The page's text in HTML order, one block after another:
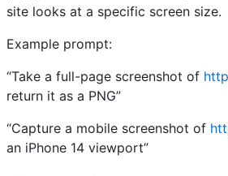
site looks at a specific screen size.
Example prompt:
“Take a full-page screenshot of
return it as a PNG”
“Capture a mobile screenshot of
an iPhone 14 viewport”